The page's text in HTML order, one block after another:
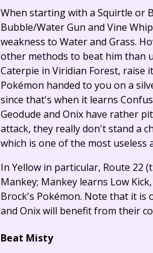
When starting with a Squirtle or
Bubble/Water Gun and Vine
weakness to Water and Grass.
other methods to beat him than
Caterpie in Viridian Forest, raise
Pokémon handed to you on a
since that's when it learns
Geodude and Onix have rather
attack, they really don't stand a
which is one of the most useless
In Yellow in particular, Route 22
Mankey; Mankey learns Low
Brock's Pokémon. Note that it is
and Onix will benefit from their
Beat Misty